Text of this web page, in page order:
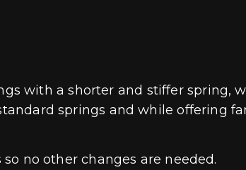
with a shorter and stiffer spring,
springs and while offering
no other changes are needed.